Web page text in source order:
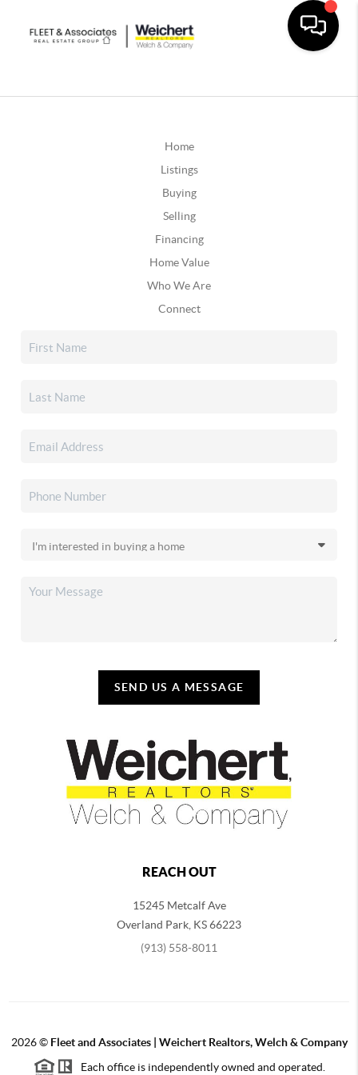
Home
Listings
Buying
Selling
Financing
Home Value
Who We Are
Connect
SEND US A MESSAGE
REACH OUT
15245 Metcalf Ave
Overland Park KS66223
(913) 558-8011
2026© Fleet and Associates | Weichert Realtors, Welch & Company
Each office is independently owned and operated.